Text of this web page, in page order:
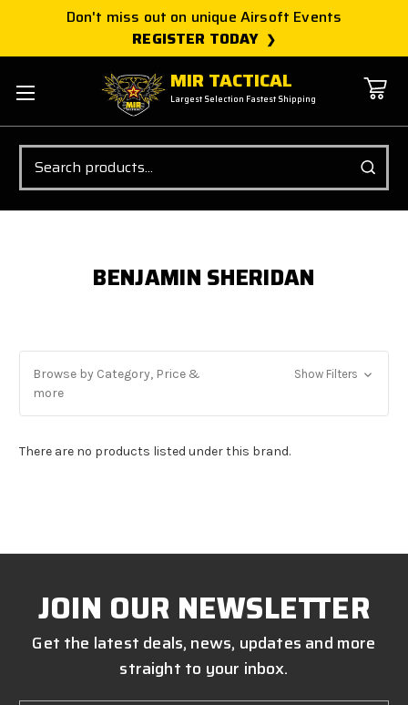
Don't miss out on unique Airsoft Events
REGISTER TODAY
MIR TACTICAL
Largest Selection Fastest Shipping
Search
BENJAMIN SHERIDAN
Browse by Category, Price &
more
Show Filters
There are no products listed under this brand.
JOIN OUR NEWSLETTER
Get the latest deals, news, updates and more
straight to your inbox.